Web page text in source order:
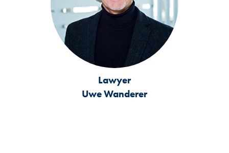
Lawyer
Uwe Wanderer